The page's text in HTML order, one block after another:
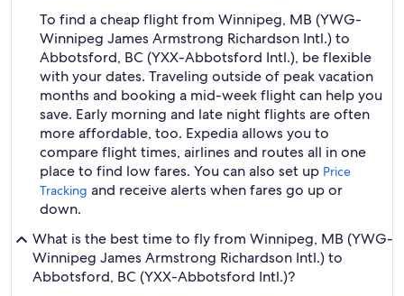
To find a cheap flight from Winnipeg, MB (YWG-
Winnipeg James Armstrong Richardson Intl.) to
Abbotsford, BC (YXX-Abbotsford Intl.), be flexible
with your dates. Traveling outside of peak vacation
months and booking a mid-week flight can help you
save. Early morning and late night flights are often
more affordable, too. Expedia allows you to
compare flight times, airlines and routes all in one
place to find low fares. You can also set up Price
Tracking and receive alerts when fares go up or
down.
What is the best time to fly from Winnipeg, MB (YWG-
Winnipeg James Armstrong Richardson Intl.) to
Abbotsford, BC (YXX-Abbotsford Intl.)?